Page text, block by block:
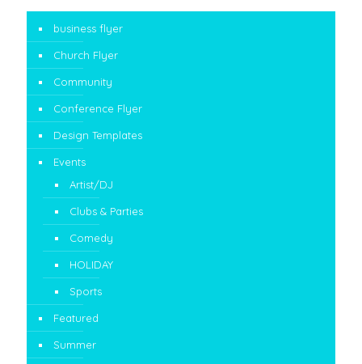
business flyer
Church Flyer
Community
Conference Flyer
Design Templates
Events
Artist/DJ
Clubs & Parties
Comedy
HOLIDAY
Sports
Featured
Summer